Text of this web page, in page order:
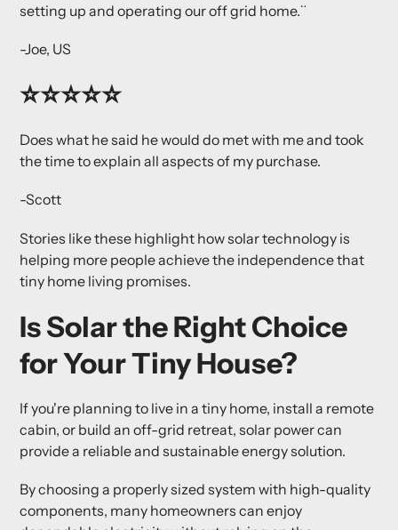
setting up and operating our off grid home.¨
-Joe, US
⭐⭐⭐⭐⭐
Does what he said he would do met with me and took
the time to explain all aspects of my purchase.
-Scott
Stories like these highlight how solar technology is
helping more people achieve the independence that
tiny home living promises.
Is Solar the Right Choice
for Your Tiny House?
If you're planning to live in a tiny home, install a remote
cabin, or build an off-grid retreat, solar power can
provide a reliable and sustainable energy solution.
By choosing a properly sized system with high-quality
components, many homeowners can enjoy